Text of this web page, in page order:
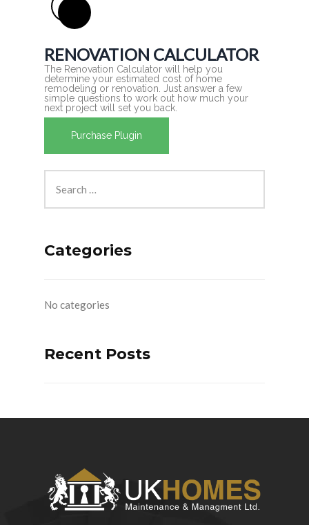
RENOVATION CALCULATOR
The Renovation Calculator will help you
determine your estimated cost of home
remodeling or renovation. Just answer a few
simple questions to work out how much your
next project will set you back.
Purchase Plugin
Categories
No categories
Recent Posts